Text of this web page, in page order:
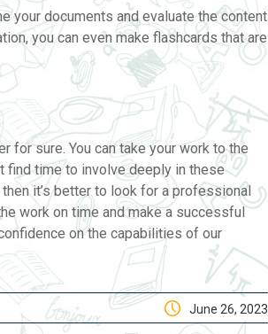
your documents and evaluate the content
you can even make flashcards that are
for sure. You can take your work to the
find time to involve deeply in these
it’s better to look for a professional
work on time and make a successful
on the capabilities of our
June 26, 2023